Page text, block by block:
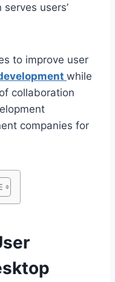
users’
to improve user
while
collaboration
companies for